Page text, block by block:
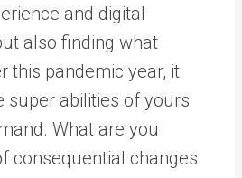
and digital
also finding what
this pandemic year, it
super abilities of yours
What are you
consequential changes